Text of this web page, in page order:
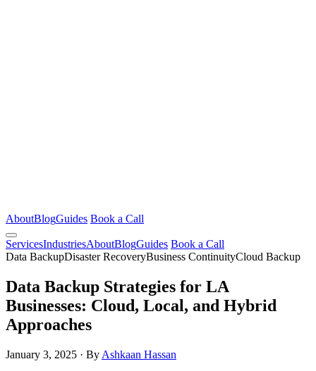
AboutBlogGuides Book a Call
ServicesIndustriesAboutBlogGuides Book a Call
Data BackupDisaster RecoveryBusiness ContinuityCloud Backup
Data Backup Strategies for LA
Businesses: Cloud, Local, and Hybrid
Approaches
January 3, 2025 · By Ashkaan Hassan